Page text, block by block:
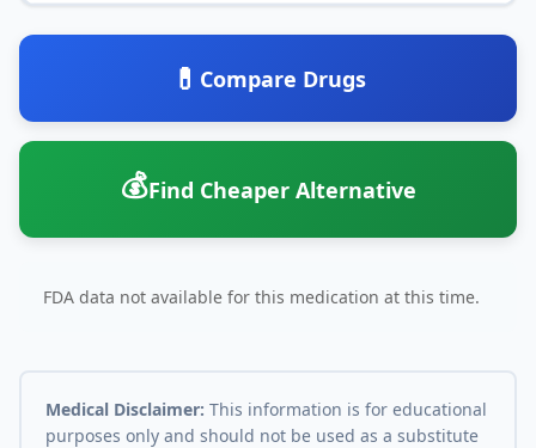
💊 Compare Drugs
💰Find Cheaper Alternative
FDA data not available for this medication at this time.
Medical Disclaimer: This information is for educational
purposes only and should not be used as a substitute